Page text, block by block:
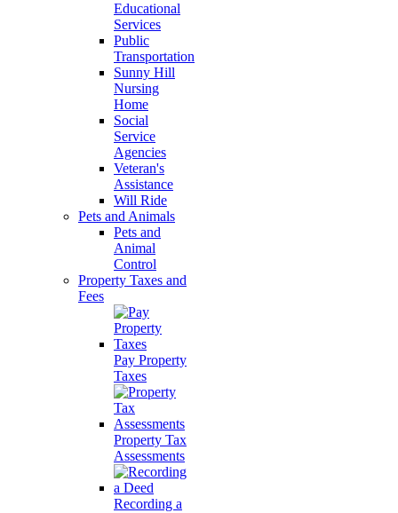
Educational
Services
Public
Transportation
Sunny Hill
Nursing
Home
Social
Service
Agencies
Veteran's
Assistance
Will Ride
Pets and Animals
Pets and
Animal
Control
Property Taxes and
Fees
Pay Property
Taxes
Property Tax
Assessments
Recording a